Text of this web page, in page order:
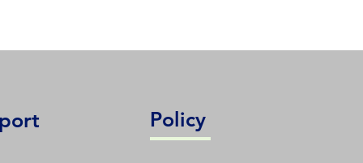
Policy